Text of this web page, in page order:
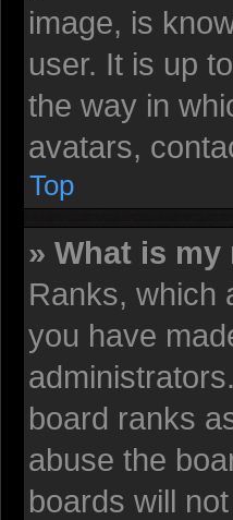
image, is
user. It is up
the way in
avatars,
Top
» What is
Ranks, which
you have
board ranks
abuse the
boards will